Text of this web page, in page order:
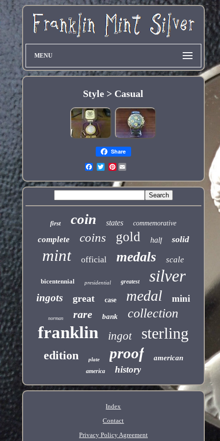
MENU
Style > Casual
Share
Pinterest
first coin states commemorative
complete coins gold half solid
mint official medals scale
bicentennial presidential greatest silver
ingots great case medal mini
norman rare bank collection
franklin ingot sterling
edition plate proof american
america history
Index
Contact
Privacy Policy Agreement